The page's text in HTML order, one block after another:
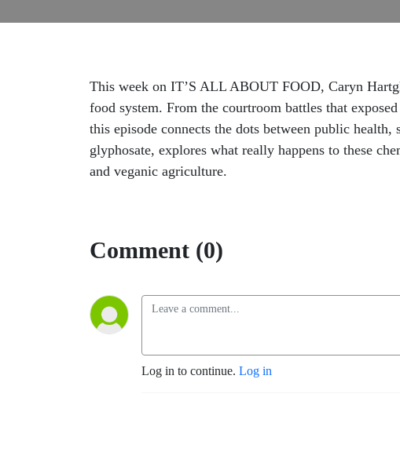
This week on IT’S ALL ABOUT FOOD, Caryn
food system. From the courtroom battles that
this episode connects the dots between public
glyphosate, explores what really happens to these
and veganic agriculture.
Comment (0)
Log in to continue. Log in